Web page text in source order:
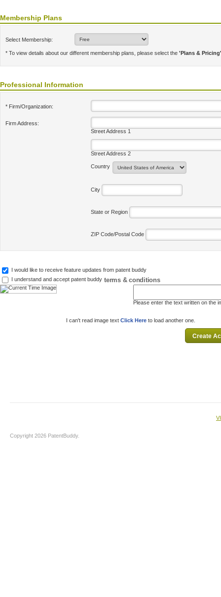
Membership Plans
Select Membership:
* To view details about our different membership plans, please select the 'Plans & Pricing'
Professional Information
* Firm/Organization:
Firm Address:
Street Address 1
Street Address 2
Country
City
State or Region
ZIP Code/Postal Code
I would like to receive feature updates from patent buddy
I understand and accept patent buddy terms & conditions
Please enter the text written on the
I can't read image text Click Here to load another one.
Copyright 2026 PatentBuddy.